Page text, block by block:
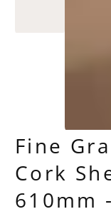
Fine
Cork
610mm